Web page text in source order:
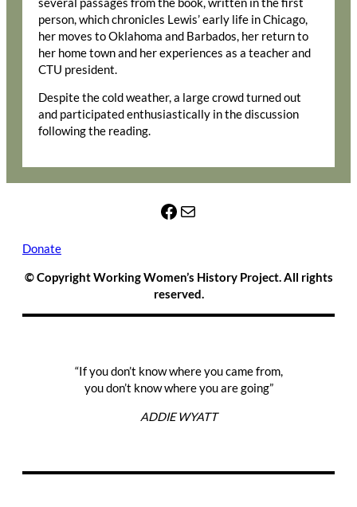
person, which chronicles Lewis’ early life in Chicago,
her moves to Oklahoma and Barbados, her return to
her home town and her experiences as a teacher and
CTU president.
Despite the cold weather, a large crowd turned out
and participated enthusiastically in the discussion
following the reading.
Facebook Mail
Donate
© Copyright Working Women’s History Project. All rights
reserved.
“If you don’t know where you came from,
you don’t know where you are going”
ADDIE WYATT